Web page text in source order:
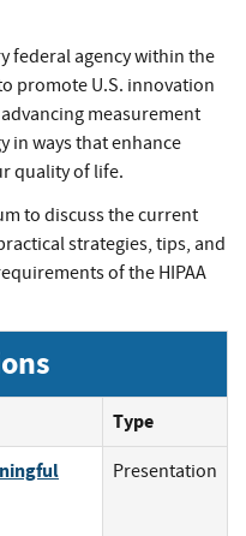
federal agency within the
promote U.S. innovation
measurement
in ways that enhance
quality of life.
to discuss the current
strategies, tips, and
of the HIPAA
Type
Presentation